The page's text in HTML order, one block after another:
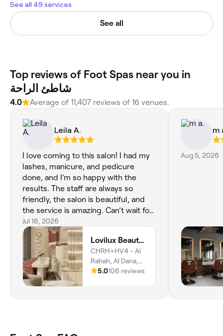
See all 49 services
See all
Top reviews of Foot Spas near you in
شاطئ الراحة
4.0 Average of 11,407 reviews of 16 venues.
Leila A.
I love coming to this salon! I had my
lashes, manicure, and pedicure
done, and I’m so happy with the
results. The staff are always so
friendly, the salon is beautiful, and
the service is amazing. Can’t wait for
my hair appointment tomorrow
morning!
Jul 16, 2026
Lovilux Beauty Salon
CHRH+HV4 - Al
Rahah, Al Dana,
Abu Dhabi
5.0106 reviews
m
Aug 5, 2026